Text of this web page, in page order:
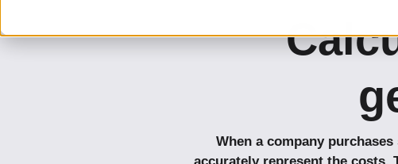
When a company